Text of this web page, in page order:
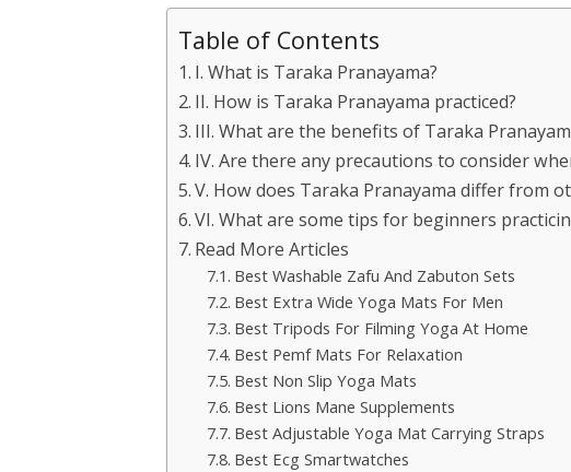
Table of Contents
I. What is Taraka Pranayama?
II. How is Taraka Pranayama practiced?
III. What are the benefits of Taraka
IV. Are there any precautions to consider
V. How does Taraka Pranayama differ from
VI. What are some tips for beginners
Read More Articles
Best Washable Zafu And Zabuton Sets
Best Extra Wide Yoga Mats For Men
Best Tripods For Filming Yoga At Home
Best Pemf Mats For Relaxation
Best Non Slip Yoga Mats
Best Lions Mane Supplements
Best Adjustable Yoga Mat Carrying Straps
Best Ecg Smartwatches